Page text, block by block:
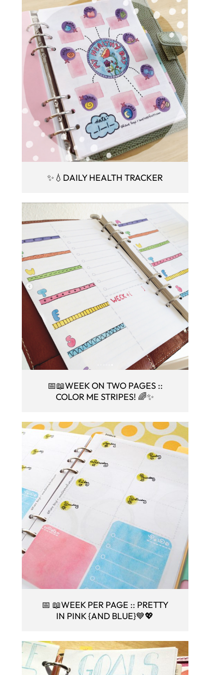
✨💧DAILY HEALTH TRACKER
📅📖WEEK ON TWO PAGES ::
COLOR ME STRIPES! 🌈✨
📅 📖WEEK PER PAGE :: PRETTY
IN PINK {AND BLUE}💙💖